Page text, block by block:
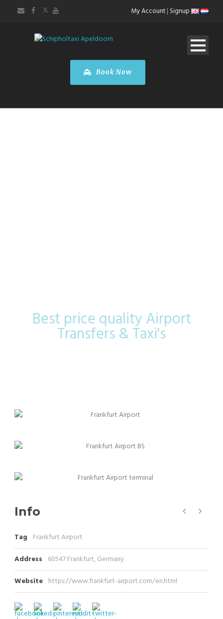
My Account| Signup
Book Now
Best price quality Airport
Transfers & Taxi's
Info
Tag Frankfurt Airport
Address 60547 Frankfurt, Germany
Website https://www.frankfurt-airport.com/en.html